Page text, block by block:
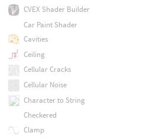
CVEX Shader Builder
Car Paint Shader
Cavities
Ceiling
Cellular Cracks
Cellular Noise
Character to String
Checkered
Clamp